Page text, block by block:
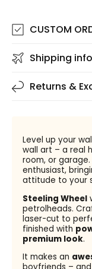
CUSTOM
Shipping
Returns &
Level up your
wall art – a real
room, or garage.
enthusiast,
attitude to your
Steeling Wheel
petrolheads.
laser-cut to
finished with
premium look.
It makes an